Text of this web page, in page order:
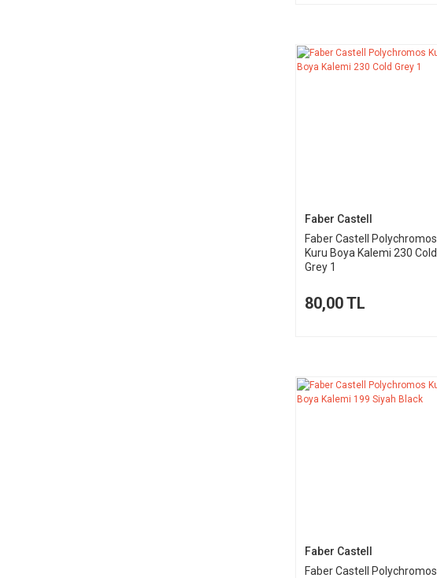
Faber Castell
Faber Castell Polychromos
Kuru Boya Kalemi 230 Cold
Grey 1
80,00 TL
Faber Castell
Faber Castell Polychromos